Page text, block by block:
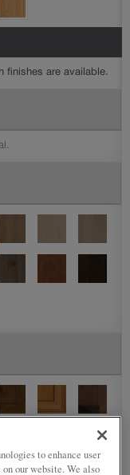
finishes are available.
to enhance user
our website. We also